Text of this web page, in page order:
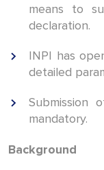
means to
declaration.
INPI has
detailed
Submission
mandatory.
Background